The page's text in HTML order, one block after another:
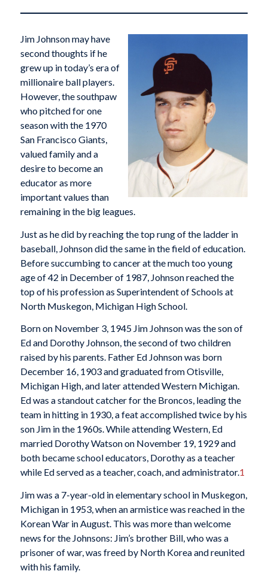
Jim Johnson may have
second thoughts if he
grew up in today’s era of
millionaire ball players.
However, the southpaw
who pitched for one
season with the 1970
San Francisco Giants,
valued family and a
desire to become an
educator as more
important values than
remaining in the big leagues.
Just as he did by reaching the top rung of the ladder in
baseball, Johnson did the same in the field of education.
Before succumbing to cancer at the much too young
age of 42 in December of 1987, Johnson reached the
top of his profession as Superintendent of Schools at
North Muskegon, Michigan High School.
Born on November 3, 1945 Jim Johnson was the son of
Ed and Dorothy Johnson, the second of two children
raised by his parents. Father Ed Johnson was born
December 16, 1903 and graduated from Otisville,
Michigan High, and later attended Western Michigan.
Ed was a standout catcher for the Broncos, leading the
team in hitting in 1930, a feat accomplished twice by his
son Jim in the 1960s. While attending Western, Ed
married Dorothy Watson on November 19, 1929 and
both became school educators, Dorothy as a teacher
while Ed served as a teacher, coach, and administrator.1
Jim was a 7-year-old in elementary school in Muskegon,
Michigan in 1953, when an armistice was reached in the
Korean War in August. This was more than welcome
news for the Johnsons: Jim’s brother Bill, who was a
prisoner of war, was freed by North Korea and reunited
with his family.